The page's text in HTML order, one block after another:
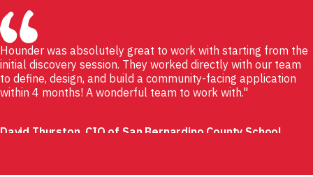
Hounder was absolutely great to work with starting from the
initial discovery session. They worked directly with our team
to define, design, and build a community-facing application
within 4 months! A wonderful team to work with.
David Thurston, CIO of San Bernardino County School